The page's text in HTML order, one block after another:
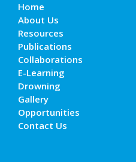
Home
About Us
Resources
Publications
Collaborations
E-Learning
Drowning
Gallery
Opportunities
Contact Us